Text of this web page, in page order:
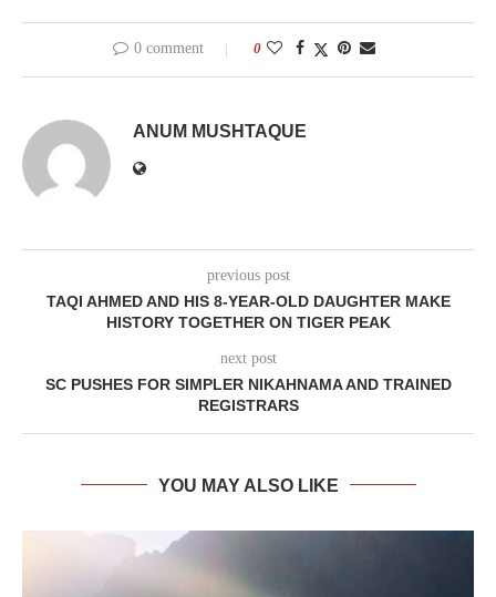
0 comment 0
ANUM MUSHTAQUE
previous post
TAQI AHMED AND HIS 8-YEAR-OLD DAUGHTER MAKE
HISTORY TOGETHER ON TIGER PEAK
next post
SC PUSHES FOR SIMPLER NIKAHNAMA AND TRAINED
REGISTRARS
YOU MAY ALSO LIKE